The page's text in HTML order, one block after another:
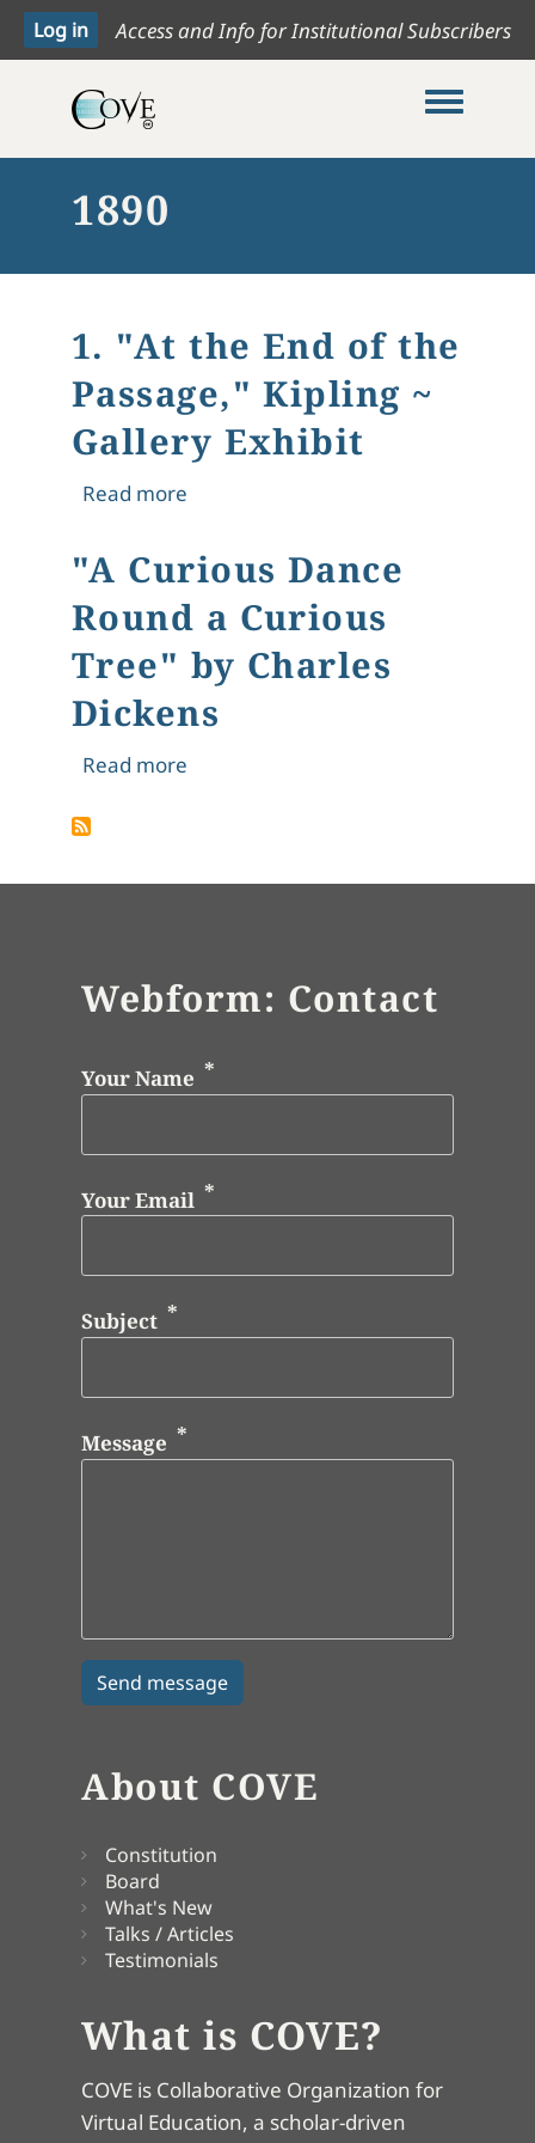
Access and Info for Institutional Subscribers
Toggle
1890
1. "At the End of the
Passage," Kipling ~
Gallery Exhibit
Read moreabout 1. "At the End of the
"A Curious Dance
Round a Curious
Tree" by Charles
Dickens
Read moreabout "A Curious Dance Round a
Webform: Contact
Your Name
Your Email
Subject
Message
About COVE
Constitution
Board
What's New
Talks / Articles
Testimonials
What is COVE?
COVE is Collaborative Organization for
Virtual Education, a scholar-driven